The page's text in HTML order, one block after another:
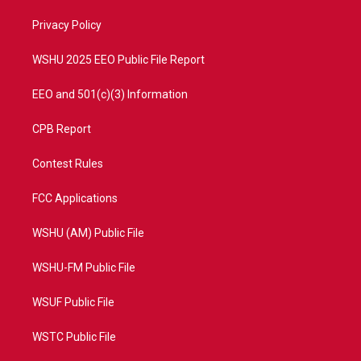
a
Privacy Policy
WSHU 2025 EEO Public File Report
EEO and 501(c)(3) Information
CPB Report
Contest Rules
FCC Applications
WSHU (AM) Public File
WSHU-FM Public File
WSUF Public File
WSTC Public File